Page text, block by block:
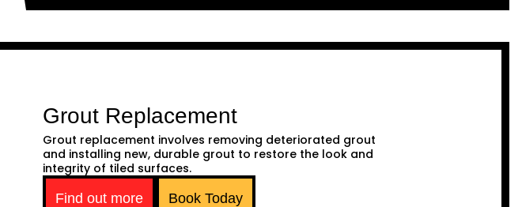
Grout Replacement
Grout replacement involves removing deteriorated grout
and installing new, durable grout to restore the look and
integrity of tiled surfaces.
Find out more
Book Today